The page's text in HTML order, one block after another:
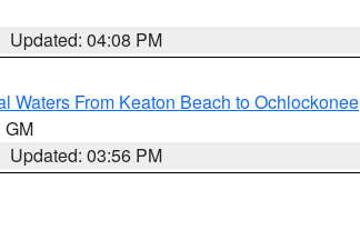
Updated: 04:08 PM
Waters From Keaton Beach to Ochlockonee
GM
Updated: 03:56 PM